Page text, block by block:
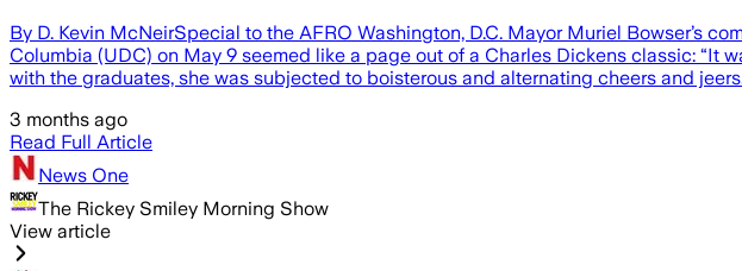
By D. Kevin McNeirSpecial to the AFRO Washington, D.C. Mayor Muriel Bowser’s
Columbia (UDC) on May 9 seemed like a page out of a Charles Dickens classic: “It
with the graduates, she was subjected to boisterous and alternating cheers and
3 months ago
Read Full Article
News One
The Rickey Smiley Morning Show
View article